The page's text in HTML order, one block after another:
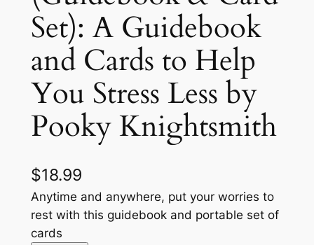
Set): A Guidebook
and Cards to Help
You Stress Less by
Pooky Knightsmith
$18.99
Anytime and anywhere, put your worries to
rest with this guidebook and portable set of
cards